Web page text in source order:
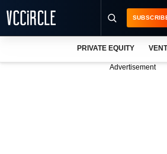
PRIVATE EQUITY
Advertisement